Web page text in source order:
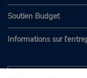
Soutien Budget
Informations sur